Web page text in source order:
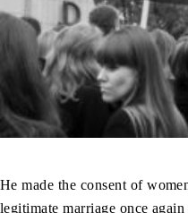
He made the consent of
legitimate marriage once